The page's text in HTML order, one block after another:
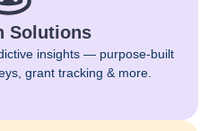
Solutions
insights — purpose-built
grant tracking & more.